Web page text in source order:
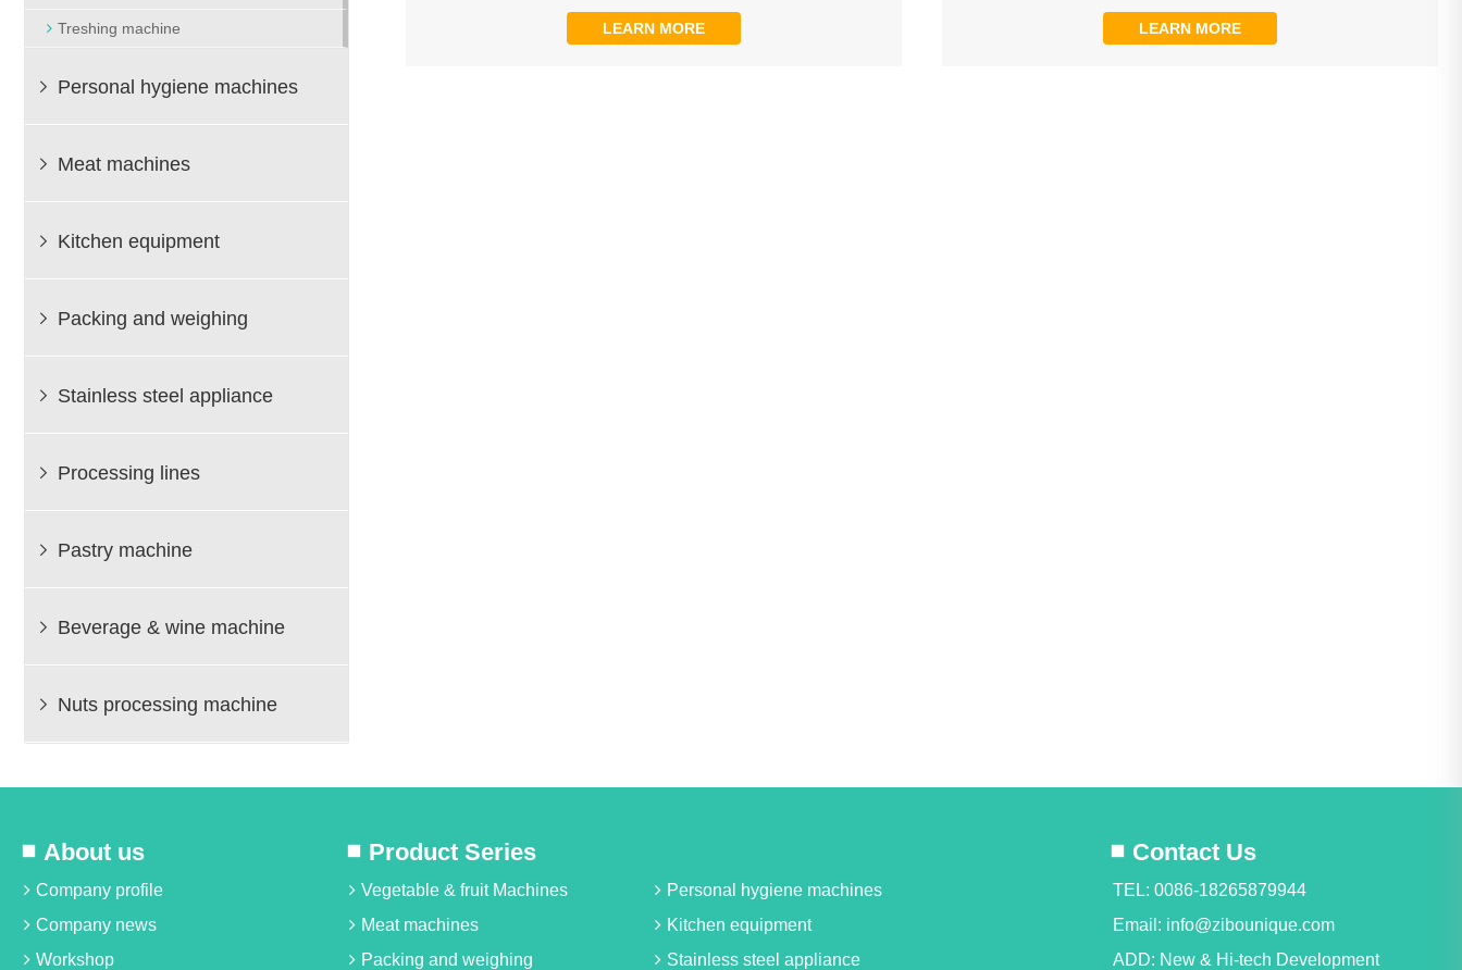
Treshing machine
Personal hygiene machines

Meat machines

Kitchen equipment

Packing and weighing

Stainless steel appliance

Processing lines

Pastry machine

Beverage & wine machine

Nuts processing machine

LEARN MORE LEARN MORE
About us
Company profile
Company news
Workshop
Product Series
Vegetable & fruit Machines
Personal hygiene machines
Meat machines
Kitchen equipment
Packing and weighing
Stainless steel appliance
Contact Us
TEL: 0086-18265879944
Email: info@zibounique.com
ADD: New & Hi-tech Development